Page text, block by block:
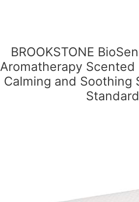
BROOKSTONE
Aromatherapy Scented
Calming and Soothing